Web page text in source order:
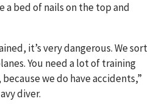
bed of nails on the top and
it’s very dangerous. We sort
You need a lot of training
we do have accidents,”
diver.